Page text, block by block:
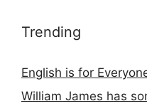
Trending
English is for
William James has